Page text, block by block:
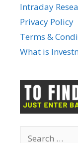
Intraday
Privacy Policy
Terms &
What is